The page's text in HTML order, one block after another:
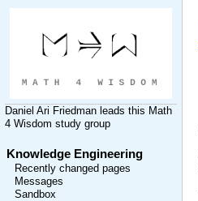
Daniel Ari Friedman leads this Math
4 Wisdom study group
Knowledge Engineering
Recently changed pages
Messages
Sandbox